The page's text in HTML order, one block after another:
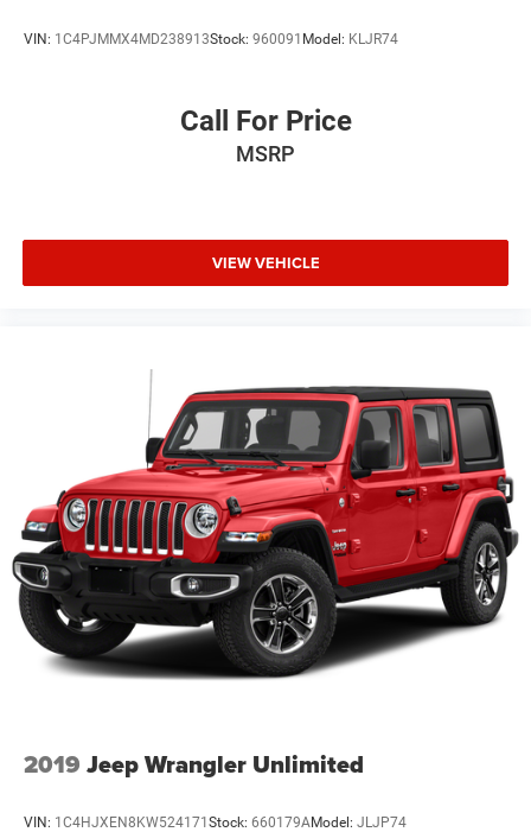
VIN: 1C4PJMMX4MD238913Stock: 960091 Model: KLJR74
Call For Price
MSRP
VIEW VEHICLE
2019 Jeep Wrangler Unlimited
VIN: 1C4HJXEN8KW524171Stock: 660179AModel: JLJP74